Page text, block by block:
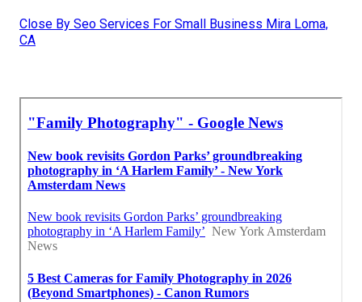
Close By Seo Services For Small Business Mira Loma,
CA